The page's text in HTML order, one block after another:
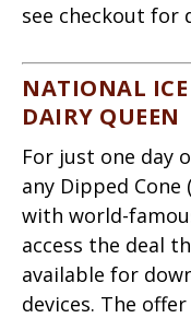
see checkout for
NATIONAL ICE
DAIRY QUEEN
For just one day
any Dipped Cone
with world-
access the deal
available for
devices. The